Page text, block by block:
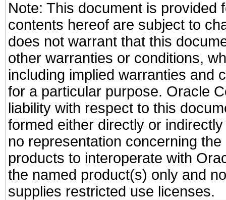
Note: This document is provided
contents hereof are subject to
does not warrant that this
other warranties or conditions,
including implied warranties and
for a particular purpose. Oracle
liability with respect to this
formed either directly or
no representation concerning
products to interoperate with
the named product(s) only and
supplies restricted use licenses.